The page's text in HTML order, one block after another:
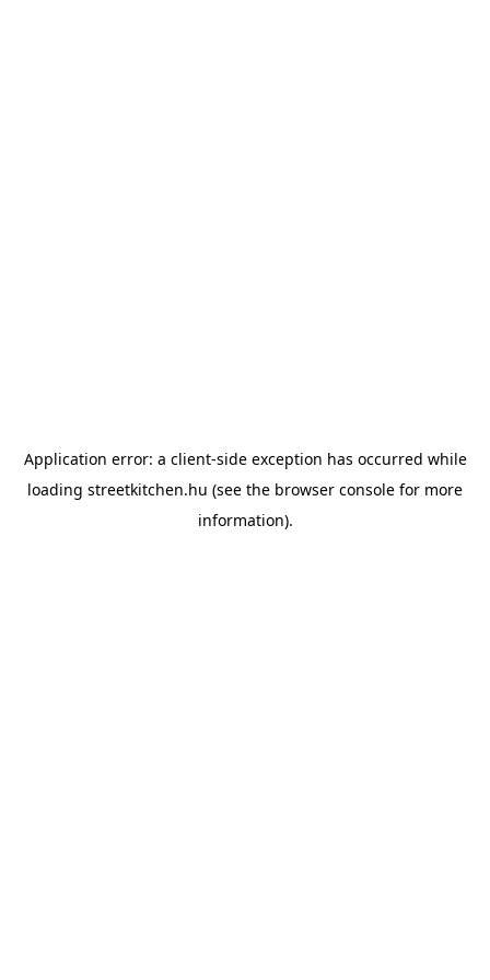
Application error: a client-side exception has occurred while
loading streetkitchen.hu (see the browser console for more
information).